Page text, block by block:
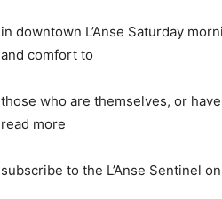
in downtown L’Anse Saturday
and comfort to
those who are themselves, or
read more
subscribe to the L’Anse Sentinel